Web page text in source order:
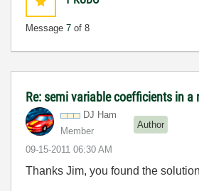
Message 7 of 8
Re: semi variable coefficients in a
DJ Ham
Member
Author
‎09-15-2011 06:30 AM
Thanks Jim, you found the